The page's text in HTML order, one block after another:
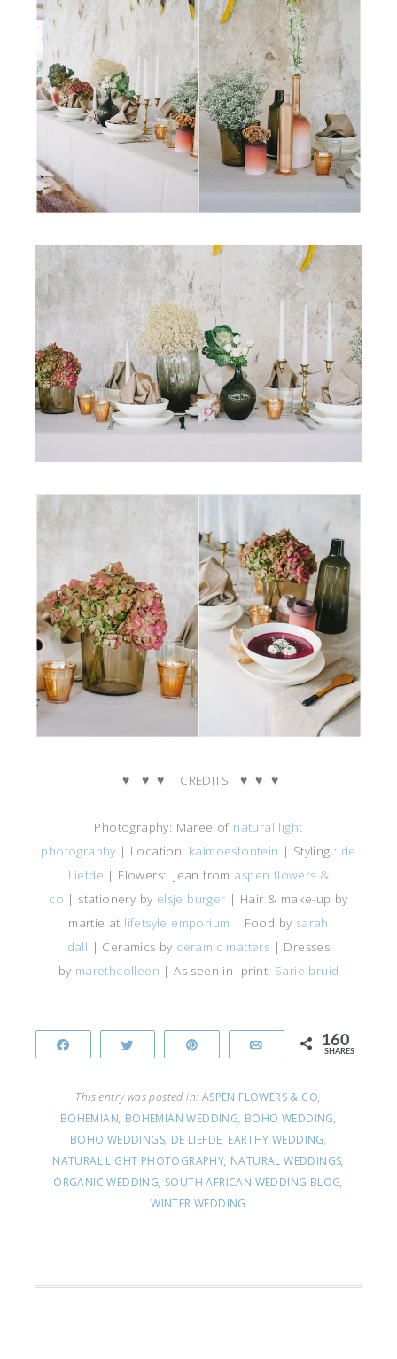
♥ ♥ ♥ CREDITS ♥ ♥ ♥
Photography: Maree of natural light
photography | Location: kalmoesfontein | Styling : de
Liefde | Flowers: Jean from aspen flowers &
co | stationery by elsje burger | Hair & make-up by
martie at lifetsyle emporium | Food by sarah
dall | Ceramics by ceramic matters | Dresses
by marethcolleen | As seen in print: Sarie bruid
Email 160
SHARES
This entry was posted in: ASPEN FLOWERS & CO,
BOHEMIAN, BOHEMIAN WEDDING, BOHO WEDDING,
BOHO WEDDINGS, DE LIEFDE, EARTHY WEDDING,
NATURAL LIGHT PHOTOGRAPHY, NATURAL WEDDINGS,
ORGANIC WEDDING, SOUTH AFRICAN WEDDING BLOG,
WINTER WEDDING